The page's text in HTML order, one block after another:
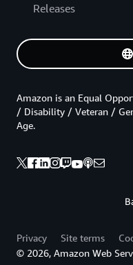
Releases
Amazon is an Equal
/ Disability / Veteran /
Age.
Privacy Site terms
© 2026, Amazon Web